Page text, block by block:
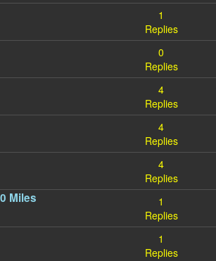
1
Replies
0
Replies
4
Replies
4
Replies
4
Replies
Miles
1
Replies
1
Replies